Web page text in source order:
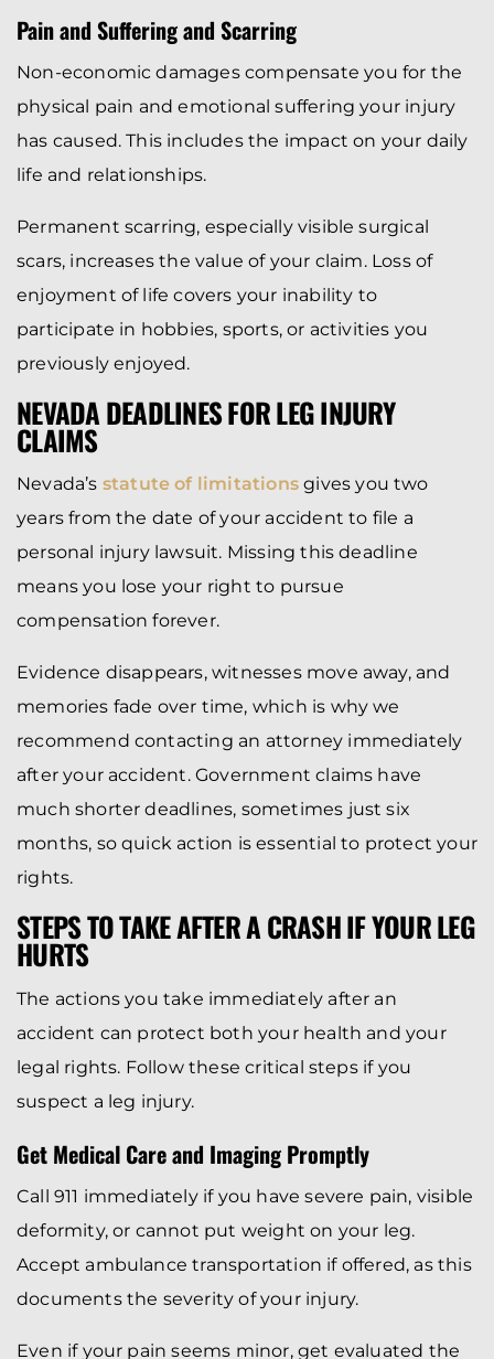
Pain and Suffering and Scarring
Non-economic damages compensate you for the
physical pain and emotional suffering your injury
has caused. This includes the impact on your daily
life and relationships.
Permanent scarring, especially visible surgical
scars, increases the value of your claim. Loss of
enjoyment of life covers your inability to
participate in hobbies, sports, or activities you
previously enjoyed.
NEVADA DEADLINES FOR LEG INJURY
CLAIMS
Nevada’s statute of limitationsgives you two
years from the date of your accident to file a
personal injury lawsuit. Missing this deadline
means you lose your right to pursue
compensation forever.
Evidence disappears, witnesses move away, and
memories fade over time, which is why we
recommend contacting an attorney immediately
after your accident. Government claims have
much shorter deadlines, sometimes just six
months, so quick action is essential to protect your
rights.
STEPS TO TAKE AFTER A CRASH IF YOUR LEG
HURTS
The actions you take immediately after an
accident can protect both your health and your
legal rights. Follow these critical steps if you
suspect a leg injury.
Get Medical Care and Imaging Promptly
Call 911 immediately if you have severe pain, visible
deformity, or cannot put weight on your leg.
Accept ambulance transportation if offered, as this
documents the severity of your injury.
Even if your pain seems minor, get evaluated the